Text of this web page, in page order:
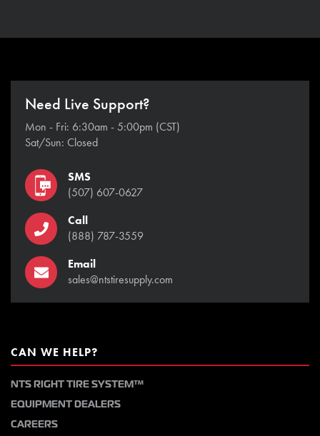
Need Live Support?
Mon - Fri: 6:30am - 5:00pm (CST)
Sat/Sun: Closed
SMS
(507) 607-0627
Call
(888) 787-3559
Email
sales@ntstiresupply.com
CAN WE HELP?
NTS RIGHT TIRE SYSTEM™
EQUIPMENT DEALERS
CAREERS